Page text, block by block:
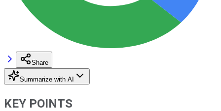
Share
Summarize with AI
KEY POINTS